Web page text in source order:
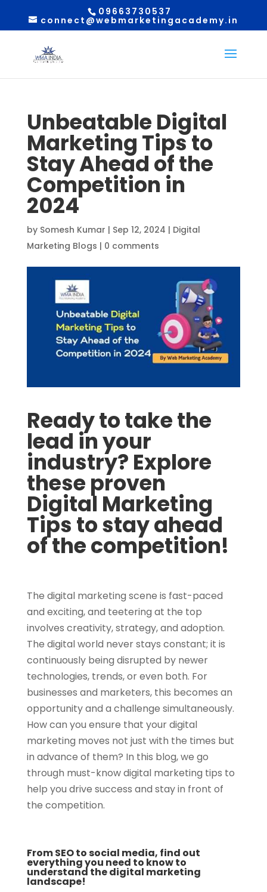
09663730537
connect@webmarketingacademy.in
Unbeatable Digital
Marketing Tips to
Stay Ahead of the
Competition in
2024
by Somesh Kumar | Sep 12, 2024 | Digital
Marketing Blogs | 0 comments
Ready to take the
lead in your
industry? Explore
these proven
Digital Marketing
Tips to stay ahead
of the competition!
The digital marketing scene is fast-paced
and exciting, and teetering at the top
involves creativity, strategy, and adoption.
The digital world never stays constant; it is
continuously being disrupted by newer
technologies, trends, or even both. For
businesses and marketers, this becomes an
opportunity and a challenge simultaneously.
How can you ensure that your digital
marketing moves not just with the times but
in advance of them? In this blog, we go
through must-know digital marketing tips to
help you drive success and stay in front of
the competition.
From SEO to social media, find out
everything you need to know to
understand the digital marketing
landscape!